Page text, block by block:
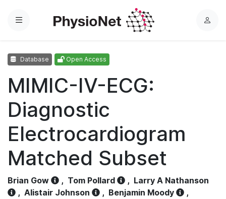
Menu
L
Database Open Access
MIMIC-IV-ECG:
Diagnostic
Electrocardiogram
Matched Subset
Brian Gow , Tom Pollard , Larry A Nathanson
, Alistair Johnson , Benjamin Moody
,